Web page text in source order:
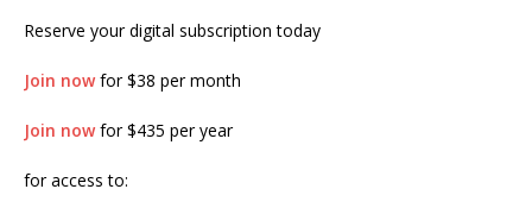
Reserve your digital subscription today
Join nowfor $38 per month
Join nowfor $435 per year
for access to: